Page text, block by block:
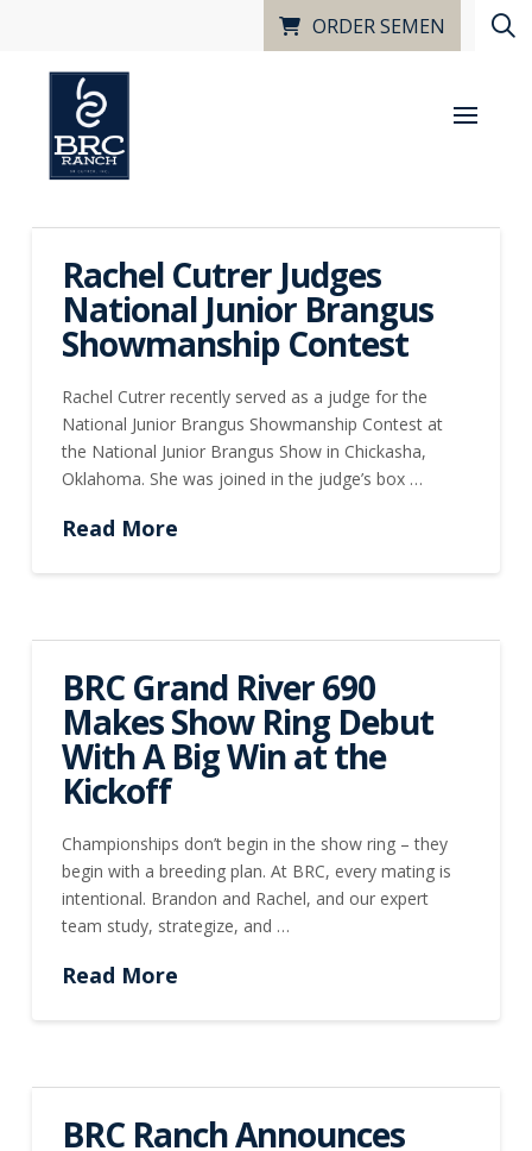
ORDER SEMEN
Rachel Cutrer Judges
National Junior Brangus
Showmanship Contest
Rachel Cutrer recently served as a judge for the
National Junior Brangus Showmanship Contest at
the National Junior Brangus Show in Chickasha,
Oklahoma. She was joined in the judge’s box …
Read More
BRC Grand River 690
Makes Show Ring Debut
With A Big Win at the
Kickoff
Championships don’t begin in the show ring – they
begin with a breeding plan. At BRC, every mating is
intentional. Brandon and Rachel, and our expert
team study, strategize, and …
Read More
BRC Ranch Announces